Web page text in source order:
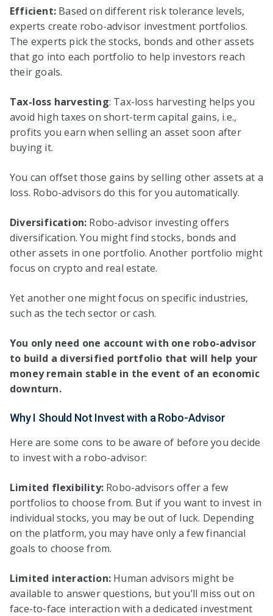
Efficient: Based on different risk tolerance levels,
experts create robo-advisor investment portfolios.
The experts pick the stocks, bonds and other assets
that go into each portfolio to help investors reach
their goals.
Tax-loss harvesting: Tax-loss harvesting helps you
avoid high taxes on short-term capital gains, i.e.,
profits you earn when selling an asset soon after
buying it.
You can offset those gains by selling other assets at a
loss. Robo-advisors do this for you automatically.
Diversification: Robo-advisor investing offers
diversification. You might find stocks, bonds and
other assets in one portfolio. Another portfolio might
focus on crypto and real estate.
Yet another one might focus on specific industries,
such as the tech sector or cash.
You only need one account with one robo-advisor
to build a diversified portfolio that will help your
money remain stable in the event of an economic
downturn.
Why I Should Not Invest with a Robo-Advisor
Here are some cons to be aware of before you decide
to invest with a robo-advisor:
Limited flexibility: Robo-advisors offer a few
portfolios to choose from. But if you want to invest in
individual stocks, you may be out of luck. Depending
on the platform, you may have only a few financial
goals to choose from.
Limited interaction: Human advisors might be
available to answer questions, but you’ll miss out on
face-to-face interaction with a dedicated investment